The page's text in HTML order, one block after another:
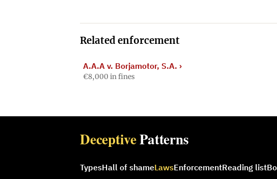
Related enforcement
A.A.A v. Borjamotor, S.A. ›
€8,000 in fines
DeceptivePatterns
TypesHall of shameLawsEnforcementReading list